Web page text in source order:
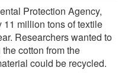
Protection Agency,
million tons of textile
Researchers wanted to
cotton from the
could be recycled.